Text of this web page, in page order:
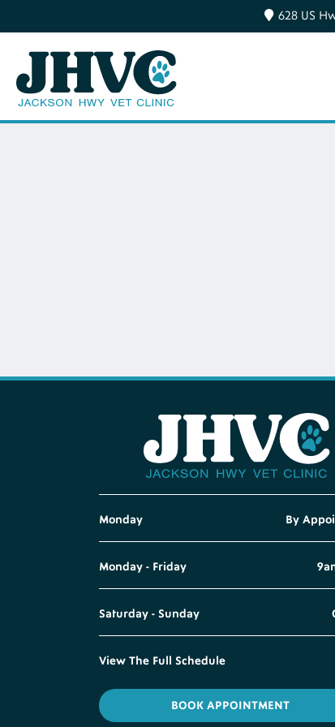
628 US
Monday By
Monday - Friday
Saturday - Sunday
View The Full Schedule
BOOK APPOINTMENT